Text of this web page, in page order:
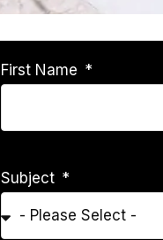
First Name
Subject